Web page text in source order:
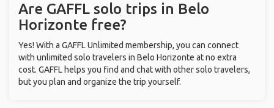
Are GAFFL solo trips in Belo
Horizonte free?
Yes! With a GAFFL Unlimited membership, you can connect
with unlimited solo travelers in Belo Horizonte at no extra
cost. GAFFL helps you find and chat with other solo travelers,
but you plan and organize the trip yourself.